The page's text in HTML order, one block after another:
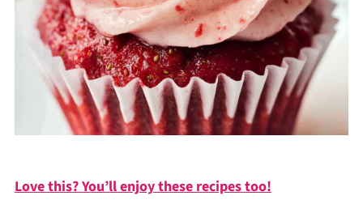
Love this? You’ll enjoy these recipes too!